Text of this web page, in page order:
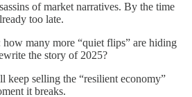
of market narratives. By the time
too late.
many more “quiet flips” are hiding
the story of 2025?
keep selling the “resilient economy”
it breaks.